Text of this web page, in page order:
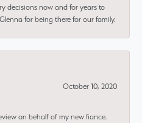
decisions now and for years to
for being there for our family.
October 10, 2020
on behalf of my new fiance.